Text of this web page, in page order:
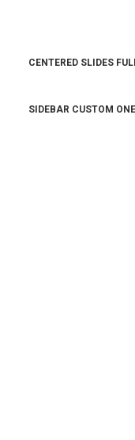
CENTERED SLIDES
SIDEBAR CUSTOM ONE